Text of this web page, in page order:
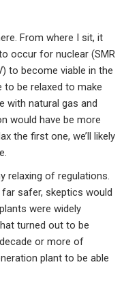
From where I sit, it
occur for nuclear (SMR
to become viable in the
to be relaxed to make
with natural gas and
would have be more
the first one, we’ll likely
relaxing of regulations.
far safer, skeptics would
were widely
turned out to be
or more of
plant to be able